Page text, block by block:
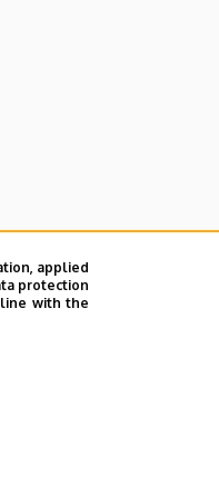
applied
protection
line with the